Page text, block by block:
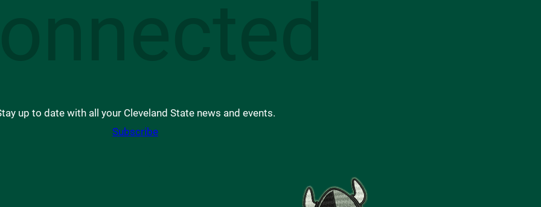
up to date with all your Cleveland State news and events.
Subscribe